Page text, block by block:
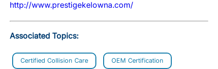
http://www.prestigekelowna.com/
Associated Topics:
Certified Collision Care OEM Certification